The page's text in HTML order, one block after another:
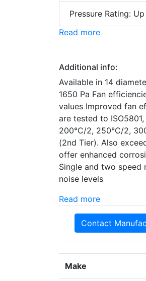
Pressure Rating:
Read more
Additional info:
Available in 14
1650 Pa Fan
values Improved fan
are tested to
200°C/2, 250°C/2,
(2nd Tier). Also
offer enhanced
Single and two
noise levels
Read more
Contact
Make